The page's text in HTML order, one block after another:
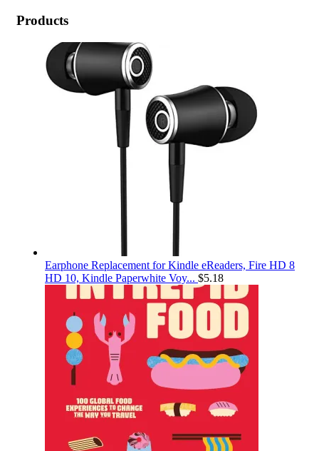
Products
Earphone Replacement for Kindle eReaders, Fire HD 8
HD 10, Kindle Paperwhite Voy... $5.18